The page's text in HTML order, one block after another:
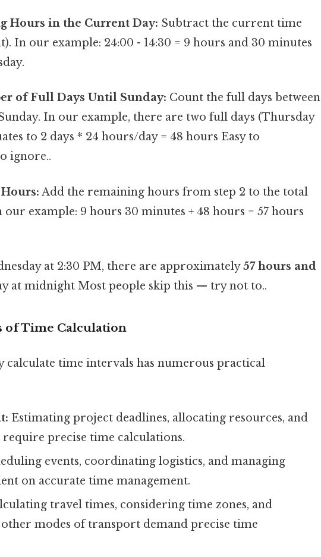
Hours in the Current Day: Subtract the current time
In our example: 24:00 - 14:30 = 9 hours and 30 minutes
of Full Days Until Sunday: Count the full days between
In our example, there are two full days (Thursday
to 2 days * 24 hours/day = 48 hours Easy to
ignore..
Add the remaining hours from step 2 to the total
example: 9 hours 30 minutes + 48 hours = 57 hours
at 2:30 PM, there are approximately57 hours and
at midnight Most people skip this — try not to..
of Time Calculation
calculate time intervals has numerous practical
Estimating project deadlines, allocating resources, and
precise time calculations.
events, coordinating logistics, and managing
on accurate time management.
travel times, considering time zones, and
modes of transport demand precise time